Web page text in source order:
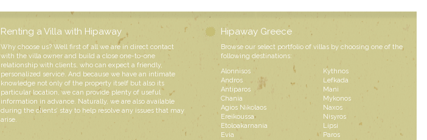
Renting a Villa with Hipaway
Why choose us? Well first of all we are in direct contact
with the villa owner and build a close one-to-one
relationship with clients, who can expect a friendly,
personalized service. And because we have an intimate
knowledge not only of the property itself but also its
particular location, we can provide plenty of useful
information in advance. Naturally, we are also available
during the clients’ stay to help resolve any issues that may
arise.
Hipaway Greece
Browse our select portfolio of villas by choosing one of the
following destinations:
Alonnisos
Andros
Antiparos
Chania
Agios Nikolaos
Ereikoussa
Etoloakarnania
Evia
Kythnos
Lefkada
Mani
Mykonos
Naxos
Nisyros
Lipsi
Paros